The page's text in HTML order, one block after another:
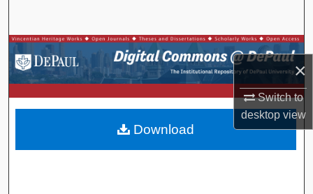
×
Switch to
desktopview
Browse Collections
My Account
About
Digital Commons Network™
Download